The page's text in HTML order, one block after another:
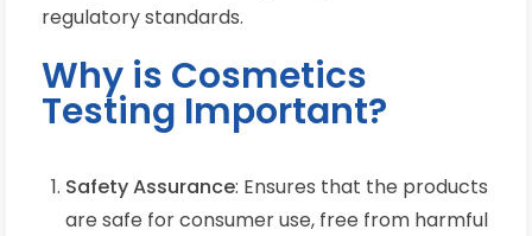
regulatory standards.
Why is Cosmetics
Testing Important?
Safety Assurance: Ensures that the products
are safe for consumer use, free from harmful